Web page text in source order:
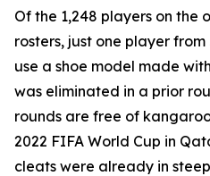
Of the 1,248 players on the
rosters, just one player
use a shoe model made
was eliminated in a prior
rounds are free of
2022 FIFA World Cup in
cleats were already in